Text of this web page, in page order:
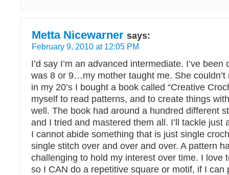
Metta Nicewarner says:
February 9, 2010 at 12:05 PM
I’d say I’m an advanced intermediate. I’ve
was 8 or 9…my mother taught me. She couldn’t
in my 20’s I bought a book called “Creative
myself to read patterns, and to create things
well. The book had around a hundred different
and I tried and mastered them all. I’ll tackle just
I cannot abide something that is just single
single stitch over and over and over. A pattern
challenging to hold my interest over time. I love
so I CAN do a repetitive square or motif, if I can